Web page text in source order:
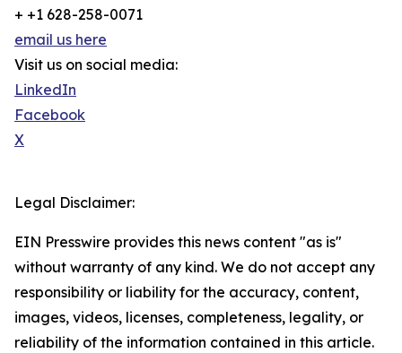
+ +1 628-258-0071
email us here
Visit us on social media:
LinkedIn
Facebook
X
Legal Disclaimer:
EIN Presswire provides this news content "as is"
without warranty of any kind. We do not accept any
responsibility or liability for the accuracy, content,
images, videos, licenses, completeness, legality, or
reliability of the information contained in this article.